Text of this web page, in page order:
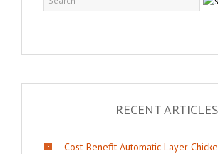
RECENT ARTICLES
Cost-Benefit Automatic Layer